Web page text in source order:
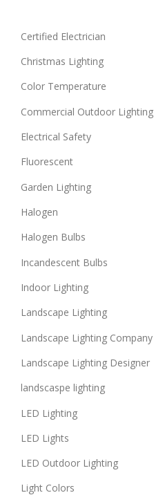
Certified Electrician
Christmas Lighting
Color Temperature
Commercial Outdoor Lighting
Electrical Safety
Fluorescent
Garden Lighting
Halogen
Halogen Bulbs
Incandescent Bulbs
Indoor Lighting
Landscape Lighting
Landscape Lighting Company
Landscape Lighting Designer
landscaspe lighting
LED Lighting
LED Lights
LED Outdoor Lighting
Light Colors